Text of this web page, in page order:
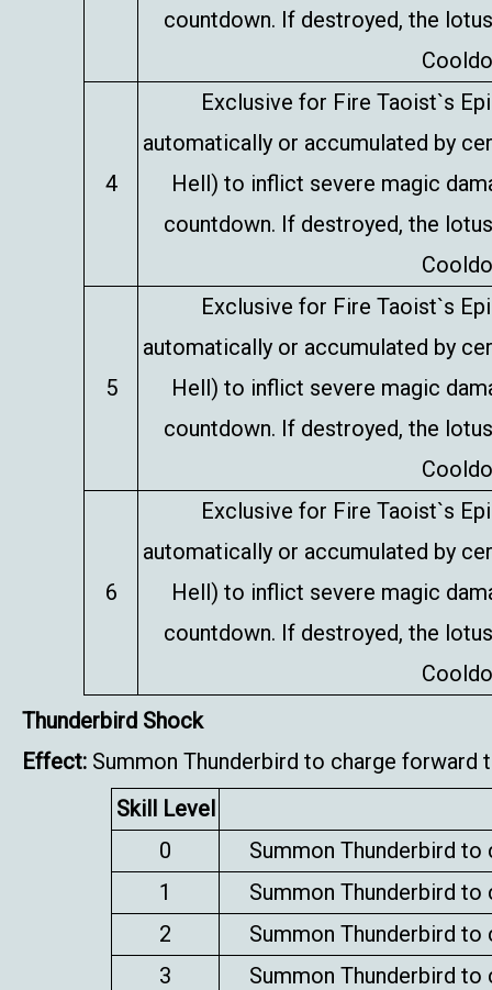
countdown. If destroyed, the
4
Exclusive for Fire Taoist`s
automatically or accumulated by
Hell) to inflict severe magic
countdown. If destroyed, the
5
Exclusive for Fire Taoist`s
automatically or accumulated by
Hell) to inflict severe magic
countdown. If destroyed, the
6
Exclusive for Fire Taoist`s
automatically or accumulated by
Hell) to inflict severe magic
countdown. If destroyed, the
Thunderbird Shock
Effect: Summon Thunderbird to charge forward
Skill Level
0
Summon Thunderbird
1
Summon Thunderbird
2
Summon Thunderbird
3
Summon Thunderbird